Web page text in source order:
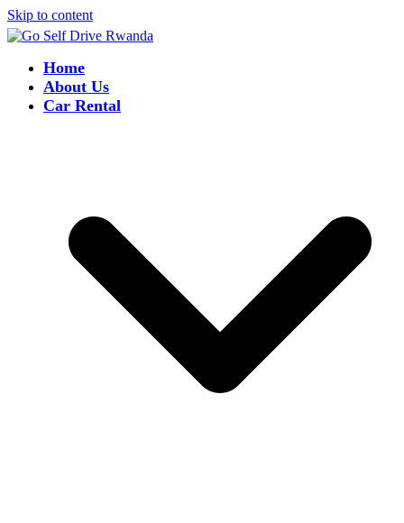
Skip to content
Home
About Us
Car Rental